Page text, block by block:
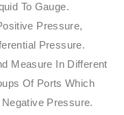
To Gauge.
Pressure,
Pressure.
Measure In Different
Of Ports Which
Pressure.